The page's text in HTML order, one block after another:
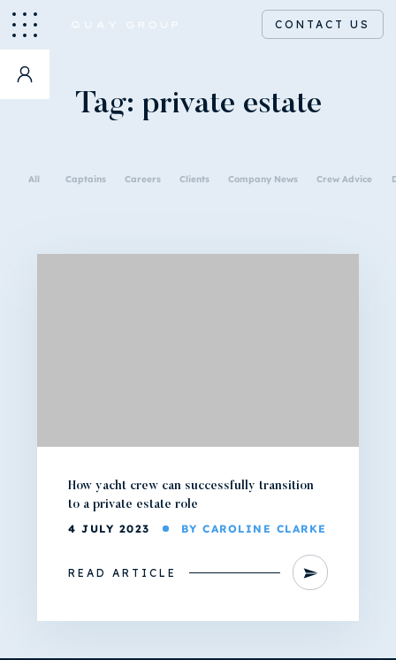
CONTACT US
Tag: private estate
All Captains Careers Clients Company News Crew Advice
How yacht crew can successfully transition
to a private estate role
4 JULY 2023 BY CAROLINE CLARKE
READ ARTICLE